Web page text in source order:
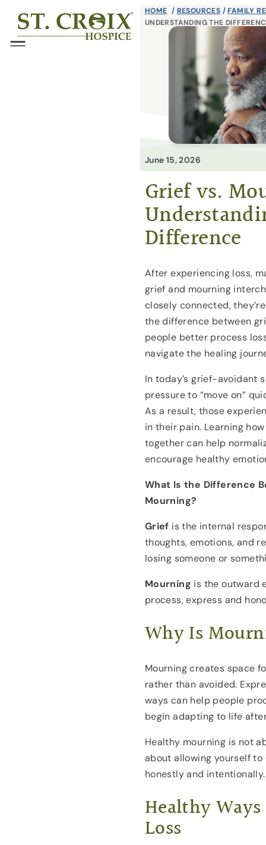
Skip
content
®
Menu
HOME / RESOURCES /FAMILY
UNDERSTANDING THE
June 15, 2026
Grief vs.
Difference
After experiencing loss,
grief and mourning
closely connected,
the difference between
people better process
navigate the healing
In today’s grief-avoidant
pressure to “move on”
As a result, those
in their pain. Learning
together can help
encourage healthy
What Is the Difference
Mourning?
Grief is the internal
thoughts, emotions, and
losing someone or
Mourning is the outward
process, express and
Why Is
Mourning creates space
rather than avoided.
ways can help people
begin adapting to life
Healthy mourning is not
about allowing yourself
honestly and intentionally.
Healthy
Loss